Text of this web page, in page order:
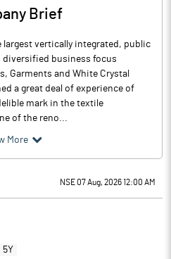
Brief
largest vertically integrated, public
diversified business focus
Garments and White Crystal
a great deal of experience of
mark in the textile
of the reno...
More
NSE 07 Aug, 2026 12:00 AM
5Y